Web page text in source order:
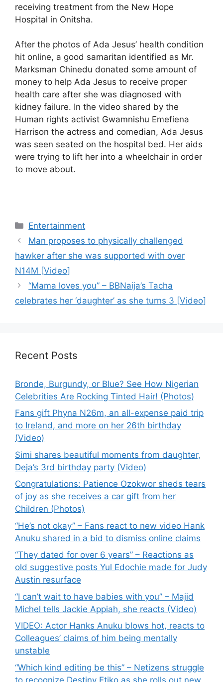
receiving treatment from the New Hope
Hospital in Onitsha.
After the photos of Ada Jesus’ health condition
hit online, a good samaritan identified as Mr.
Marksman Chinedu donated some amount of
money to help Ada Jesus to receive proper
health care after she was diagnosed with
kidney failure. In the video shared by the
Human rights activist Gwamnishu Emefiena
Harrison the actress and comedian, Ada Jesus
was seen seated on the hospital bed. Her aids
were trying to lift her into a wheelchair in order
to move about.
Categories
Entertainment
Man proposes to physically challenged
hawker after she was supported with over
N14M [Video]
“Mama loves you” – BBNaija’s Tacha
celebrates her ‘daughter’ as she turns 3 [Video]
Recent Posts
Bronde, Burgundy, or Blue? See How Nigerian
Celebrities Are Rocking Tinted Hair! (Photos)
Fans gift Phyna N26m, an all-expense paid trip
to Ireland, and more on her 26th birthday
(Video)
Simi shares beautiful moments from daughter,
Deja’s 3rd birthday party (Video)
Congratulations: Patience Ozokwor sheds tears
of joy as she receives a car gift from her
Children (Photos)
“He’s not okay” – Fans react to new video Hank
Anuku shared in a bid to dismiss online claims
“They dated for over 6 years” – Reactions as
old suggestive posts Yul Edochie made for Judy
Austin resurface
“I can’t wait to have babies with you” – Majid
Michel tells Jackie Appiah, she reacts (Video)
VIDEO: Actor Hanks Anuku blows hot, reacts to
Colleagues’ claims of him being mentally
unstable
“Which kind editing be this” – Netizens struggle
to recognize Destiny Etiko as she rolls out new